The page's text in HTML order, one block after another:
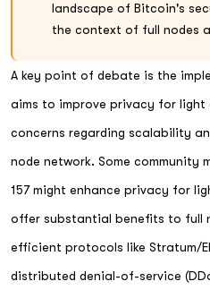
landscape of Bitcoin's
the context of full nodes
A key point of debate is the
aims to improve privacy for light
concerns regarding scalability
node network. Some community
157 might enhance privacy for
offer substantial benefits to full
efficient protocols like Stratum/
distributed denial-of-service